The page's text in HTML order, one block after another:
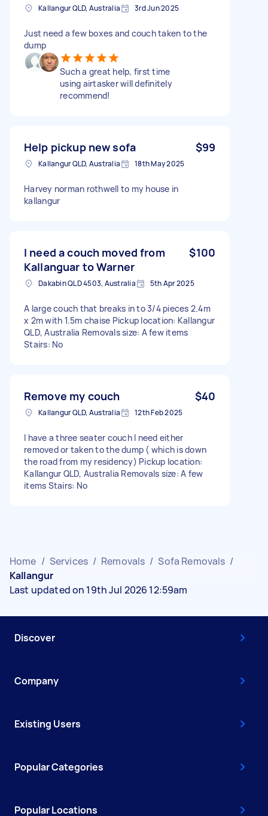
Kallangur QLD, Australia 3rd Jun 2025
Just need a few boxes and couch taken to the
dump
Such a great help, first time
using airtasker will definitely
recommend!
Help pickup new sofa $99
Kallangur QLD, Australia 18th May 2025
Harvey norman rothwell to my house in
kallangur
I need a couch moved from
Kallanguar to Warner
$100
Dakabin QLD 4503, Australia 5th Apr 2025
A large couch that breaks in to 3/4 pieces 2.4m
x 2m with 1.5m chaise Pickup location: Kallangur
QLD, Australia Removals size: A few items
Stairs: No
Remove my couch $40
Kallangur QLD, Australia 12th Feb 2025
I have a three seater couch I need either
removed or taken to the dump ( which is down
the road from my residency) Pickup location:
Kallangur QLD, Australia Removals size: A few
items Stairs: No
Home / Services / Removals / Sofa Removals /
Kallangur
Last updated on 19th Jul 2026 12:59am
Discover
Company
Existing Users
Popular Categories
Popular Locations